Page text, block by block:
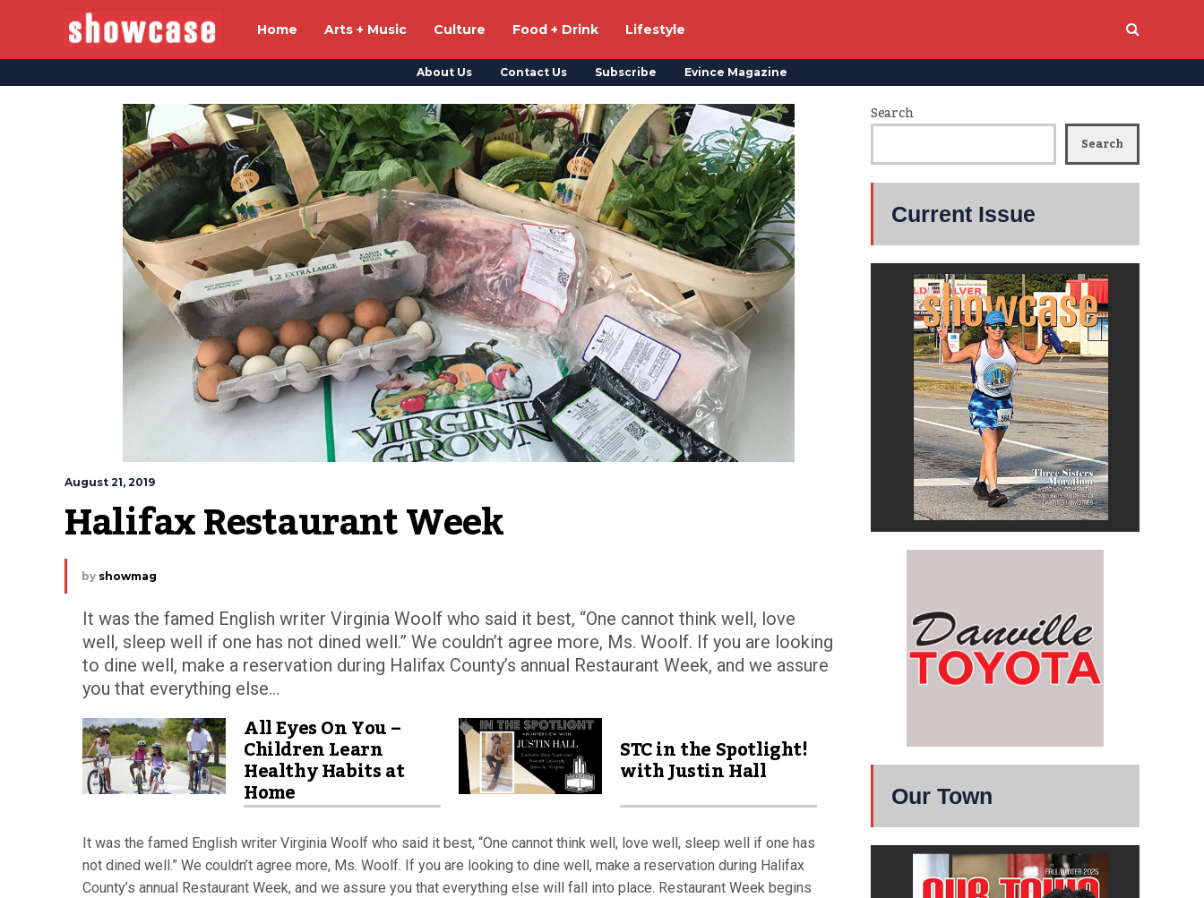
Home Arts + Music Culture Food + Drink Lifestyle
About Us Contact Us Subscribe Evince Magazine
August 21, 2019
Halifax Restaurant Week
by showmag
It was the famed English writer Virginia Woolf who said it best, “One cannot think well, love
well, sleep well if one has not dined well.” We couldn’t agree more, Ms. Woolf. If you are looking
to dine well, make a reservation during Halifax County’s annual Restaurant Week, and we assure
you that everything else...
All Eyes On You –
Children Learn
Healthy Habits at
Home
STC in the Spotlight!
with Justin Hall
It was the famed English writer Virginia Woolf who said it best, “One cannot think well, love well, sleep well if one has
not dined well.” We couldn’t agree more, Ms. Woolf. If you are looking to dine well, make a reservation during Halifax
County’s annual Restaurant Week, and we assure you that everything else will fall into place. Restaurant Week begins
Search
Search
Current Issue
Our Town